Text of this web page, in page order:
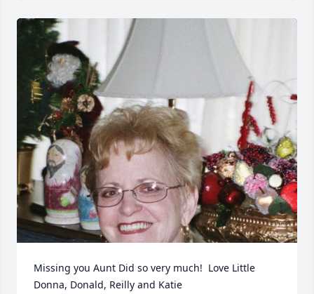
Missing you Aunt Did so very much!  Love Little
Donna, Donald, Reilly and Katie